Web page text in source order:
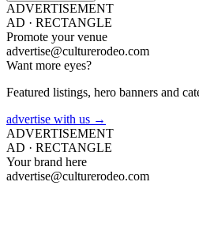
ADVERTISEMENT
AD · RECTANGLE
Promote your venue
advertise@culturerodeo.com
Want more eyes?
Featured listings, hero banners and
advertise with us →
ADVERTISEMENT
AD · RECTANGLE
Your brand here
advertise@culturerodeo.com